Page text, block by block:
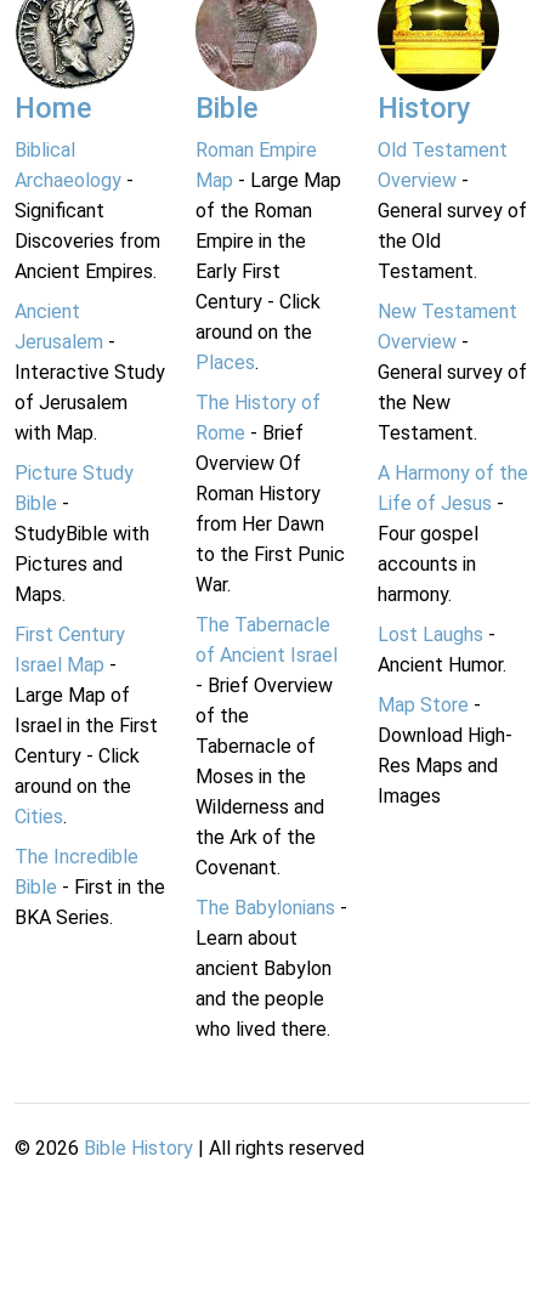
Home
Biblical
Archaeology -
Significant
Discoveries from
Ancient Empires.
Ancient
Jerusalem -
Interactive Study
of Jerusalem
with Map.
Picture Study
Bible -
StudyBible with
Pictures and
Maps.
First Century
Israel Map -
Large Map of
Israel in the First
Century - Click
around on the
Cities.
The Incredible
Bible - First in the
BKA Series.
Bible
Roman Empire
Map - Large Map
of the Roman
Empire in the
Early First
Century - Click
around on the
Places.
The History of
Rome - Brief
Overview Of
Roman History
from Her Dawn
to the First Punic
War.
The Tabernacle
of Ancient Israel
- Brief Overview
of the
Tabernacle of
Moses in the
Wilderness and
the Ark of the
Covenant.
The Babylonians -
Learn about
ancient Babylon
and the people
who lived there.
History
Old Testament
Overview-
General survey of
the Old
Testament.
New Testament
Overview-
General survey of
the New
Testament.
A Harmony of the
Life of Jesus -
Four gospel
accounts in
harmony.
Lost Laughs -
Ancient Humor.
Map Store -
Download High-
Res Maps and
Images
© 2026 Bible History | All rights reserved